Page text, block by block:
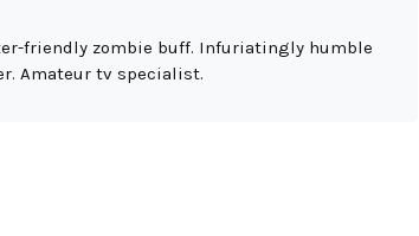
friendly zombie buff. Infuriatingly humble
Amateur tv specialist.